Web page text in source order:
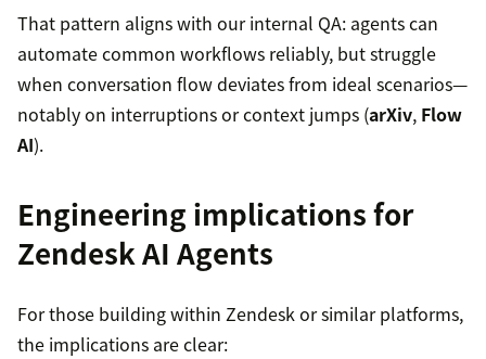
That pattern aligns with our internal QA: agents can
automate common workflows reliably, but struggle
when conversation flow deviates from ideal scenarios—
notably on interruptions or context jumps (arXiv, Flow
AI).
Engineering implications for
Zendesk AI Agents
For those building within Zendesk or similar platforms,
the implications are clear: